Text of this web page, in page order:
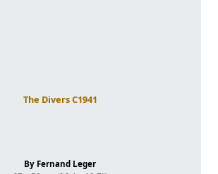
The Divers C1941
By Fernand Leger